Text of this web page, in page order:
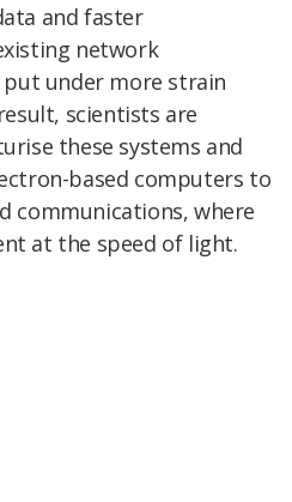
and faster
network
under more strain
scientists are
these systems and
based computers to
communications, where
at the speed of light.